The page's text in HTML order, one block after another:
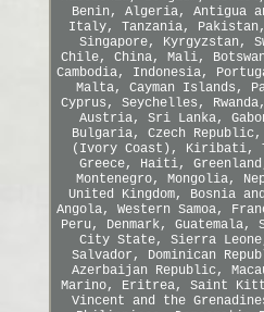
Benin, Algeria, Antigua
Italy, Tanzania, Pakistan,
Singapore, Kyrgyzstan,
Chile, China, Mali,
Cambodia, Indonesia,
Malta, Cayman Islands,
Cyprus, Seychelles,
Austria, Sri Lanka,
Bulgaria, Czech
(Ivory Coast), Kiribati,
Greece, Haiti,
Montenegro, Mongolia,
United Kingdom, Bosnia
Angola, Western Samoa,
Peru, Denmark,
City State, Sierra
Salvador, Dominican
Azerbaijan Republic,
Marino, Eritrea, Saint
Vincent and the